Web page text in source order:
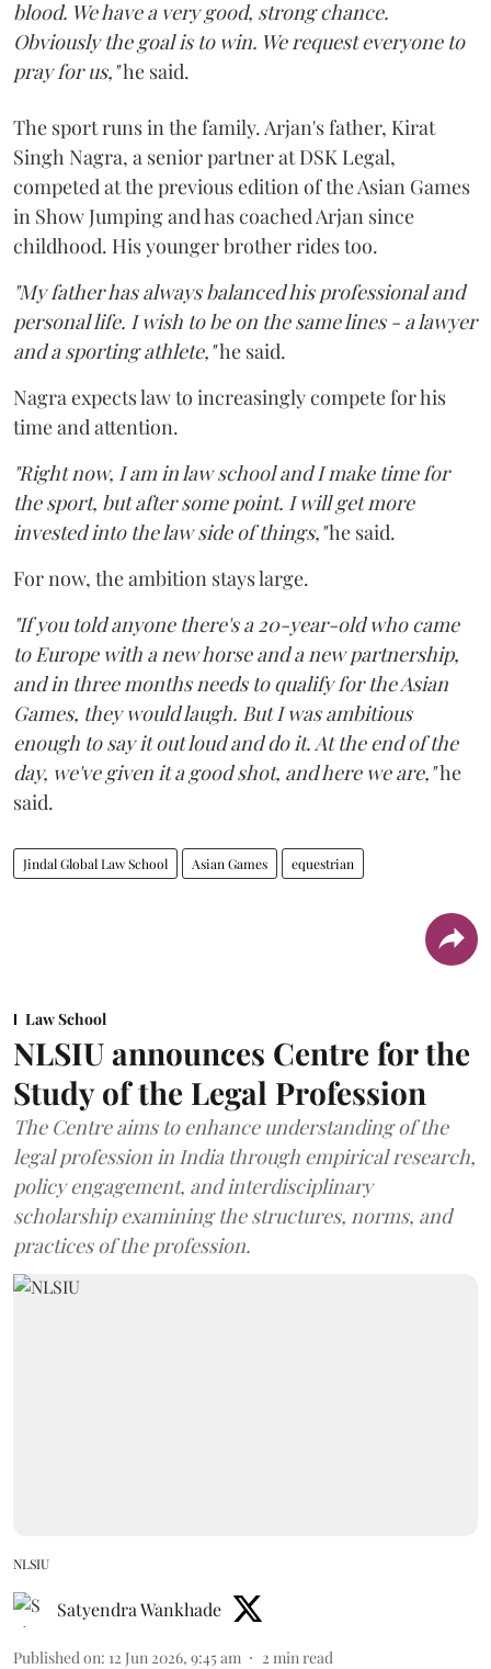
blood. We have a very good, strong chance.
Obviously the goal is to win. We request everyone to
pray for us,"he said.
The sport runs in the family. Arjan's father, Kirat
Singh Nagra, a senior partner at DSK Legal,
competed at the previous edition of the Asian Games
in Show Jumping and has coached Arjan since
childhood. His younger brother rides too.
"My father has always balanced his professional and
personal life. I wish to be on the same lines - a lawyer
and a sporting athlete,"he said.
Nagra expects law to increasingly compete for his
time and attention.
"Right now, I am in law school and I make time for
the sport, but after some point. I will get more
invested into the law side of things,"he said.
For now, the ambition stays large.
"If you told anyone there's a 20-year-old who came
to Europe with a new horse and a new partnership,
and in three months needs to qualify for the Asian
Games, they would laugh. But I was ambitious
enough to say it out loud and do it. At the end of the
day, we've given it a good shot, and here we are,"he
said.
Jindal Global Law School Asian Games equestrian
Law School
NLSIU announces Centre for the
Study of the Legal Profession
The Centre aims to enhance understanding of the
legal profession in India through empirical research,
policy engagement, and interdisciplinary
scholarship examining the structures, norms, and
practices of the profession.
NLSIU
Satyendra Wankhade
Published on: 12 Jun 2026, 9:45 am 2 min read